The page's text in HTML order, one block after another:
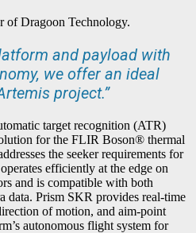
of Dragoon Technology.
and payload with
we offer an ideal
project.”
target recognition (ATR)
for the FLIR Boson® thermal
the seeker requirements for
efficiently at the edge on
and is compatible with both
data. Prism SKR provides real-time
of motion, and aim-point
autonomous flight system for